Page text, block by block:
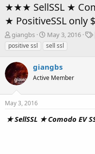
★★★ SellSSL ★
★ PositiveSSL only
T
h
r
e
d
s
t
a
t
giangbs
S
t
a
t
d
t
May 3, 2016
positive ssl
sell ssl
giangbs
Active Member
May 3, 2016
★ SellSSL ★ Comodo EV